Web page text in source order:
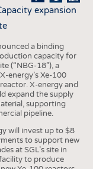
expansion
a binding
capacity for
(“NBG-18”), a
energy’s Xe-100
X-energy and
expand the supply
supporting
pipeline.
will invest up to $8
to support new
at SGL’s site in
to produce